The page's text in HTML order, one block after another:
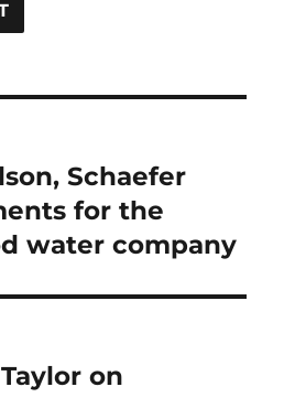
Schaefer
for the
water company
on